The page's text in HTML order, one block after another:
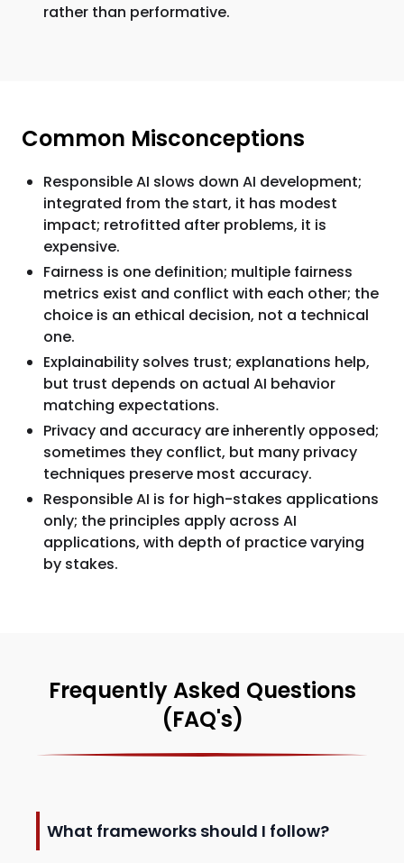
rather than performative.
Common Misconceptions
Responsible AI slows down AI development;
integrated from the start, it has modest
impact; retrofitted after problems, it is
expensive.
Fairness is one definition; multiple fairness
metrics exist and conflict with each other; the
choice is an ethical decision, not a technical
one.
Explainability solves trust; explanations help,
but trust depends on actual AI behavior
matching expectations.
Privacy and accuracy are inherently opposed;
sometimes they conflict, but many privacy
techniques preserve most accuracy.
Responsible AI is for high-stakes applications
only; the principles apply across AI
applications, with depth of practice varying
by stakes.
Frequently Asked Questions
(FAQ's)
What frameworks should I follow?